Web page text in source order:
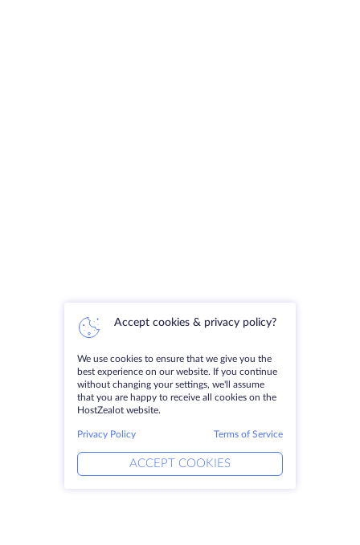
Accept cookies & privacy policy?
We use cookies to ensure that we give you the
best experience on our website. If you continue
without changing your settings, we'll assume
that you are happy to receive all cookies on the
HostZealot website.
Privacy Policy Terms of Service
ACCEPT COOKIES